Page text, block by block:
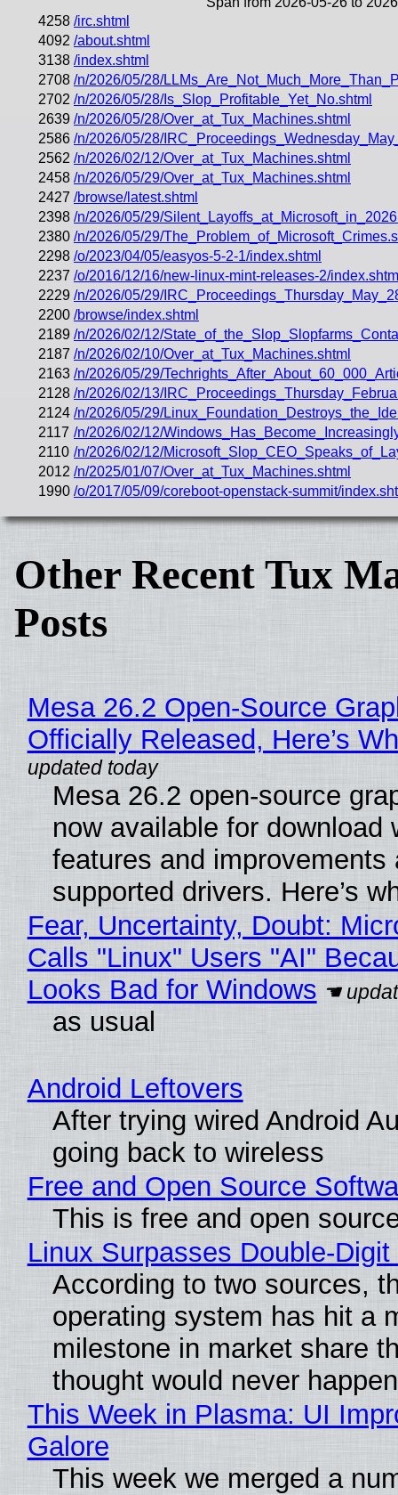
4258 /irc.shtml
4092 /about.shtml
3138 /index.shtml
2708 /n/2026/05/28/
2702 /n/2026/05/28/Is_Slop_Profitable_Yet_No.shtml
2639 /n/2026/05/28/Over_at_Tux_Machines.shtml
2586 /n/2026/05/28/
2562 /n/2026/02/12/Over_at_Tux_Machines.shtml
2458 /n/2026/05/29/Over_at_Tux_Machines.shtml
2427 /browse/latest.shtml
2398 /n/2026/05/29/
2380 /n/2026/05/29/
2298 /o/2023/04/05/easyos-5-2-1/index.shtml
2237 /o/2016/12/16/new-linux-mint-releases-2/
2229 /n/2026/05/29/
2200 /browse/index.shtml
2189 /n/2026/02/12/
2187 /n/2026/02/10/Over_at_Tux_Machines.shtml
2163 /n/2026/05/29/
2128 /n/2026/02/13/
2124 /n/2026/05/29/
2117 /n/2026/02/12/
2110 /n/2026/02/12/
2012 /n/2025/01/07/Over_at_Tux_Machines.shtml
1990 /o/2017/05/09/coreboot-openstack-summit/
Other Recent Tux
Posts
Mesa 26.2 Open-Source
Officially Released, Here’s
Mesa 26.2 open-source
now available for download
features and improvements
supported drivers. Here’s
Fear, Uncertainty, Doubt:
Calls "Linux" Users "AI"
Looks Bad for Windows
as usual
Android Leftovers
After trying wired Android
going back to wireless
Free and Open Source
This is free and open
Linux Surpasses Double-
According to two sources,
operating system has hit a
milestone in market share
thought would never happen
This Week in Plasma: UI
Galore
This week we merged a